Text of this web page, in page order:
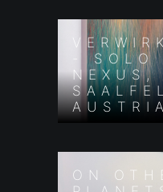
- SOLO
NEXUS,
ON